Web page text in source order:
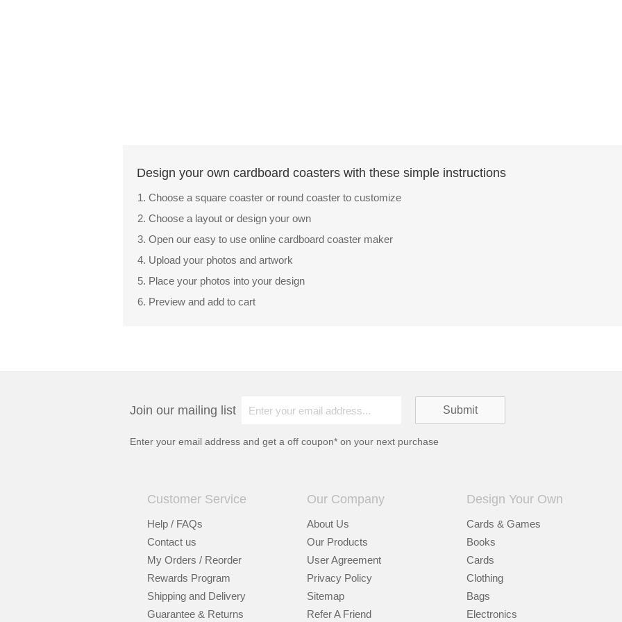
Design your own cardboard coasters with these simple instructions
Choose a square coaster or round coaster to customize
Choose a layout or design your own
Open our easy to use online cardboard coaster maker
Upload your photos and artwork
Place your photos into your design
Preview and add to cart
Join our mailing list
Enter your email address and get a off coupon* on your next purchase
Customer Service
Help / FAQs
Contact us
My Orders / Reorder
Rewards Program
Shipping and Delivery
Guarantee & Returns
Our Company
About Us
Our Products
User Agreement
Privacy Policy
Sitemap
Refer A Friend
Design Your Own
Cards & Games
Books
Cards
Clothing
Bags
Electronics